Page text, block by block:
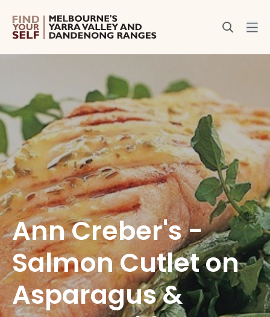
Ann Creber's -
Salmon Cutlet on
Asparagus &